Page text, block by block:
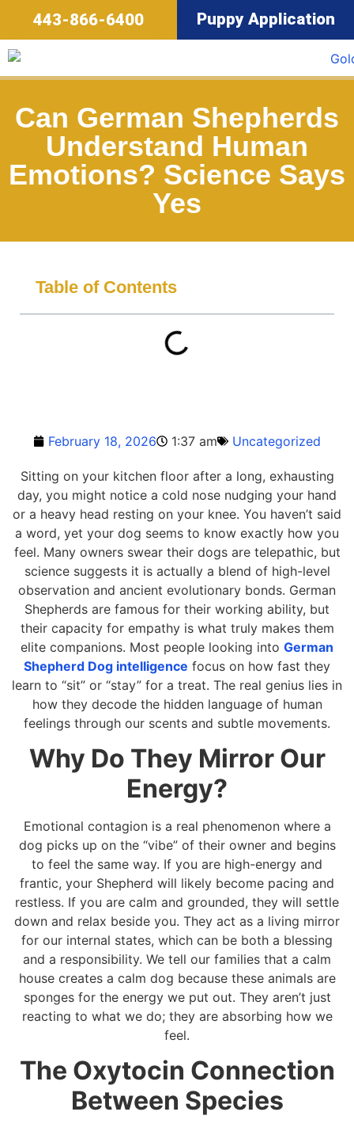
443-866-6400 Puppy Application
Can German Shepherds
Understand Human
Emotions? Science Says
Yes
Table of Contents
February 18, 2026 1:37 am Uncategorized
Sitting on your kitchen floor after a long, exhausting
day, you might notice a cold nose nudging your hand
or a heavy head resting on your knee. You haven’t said
a word, yet your dog seems to know exactly how you
feel. Many owners swear their dogs are telepathic, but
science suggests it is actually a blend of high-level
observation and ancient evolutionary bonds. German
Shepherds are famous for their working ability, but
their capacity for empathy is what truly makes them
elite companions. Most people looking into German
Shepherd Dog intelligence focus on how fast they
learn to “sit” or “stay” for a treat. The real genius lies in
how they decode the hidden language of human
feelings through our scents and subtle movements.
Why Do They Mirror Our
Energy?
Emotional contagion is a real phenomenon where a
dog picks up on the “vibe” of their owner and begins
to feel the same way. If you are high-energy and
frantic, your Shepherd will likely become pacing and
restless. If you are calm and grounded, they will settle
down and relax beside you. They act as a living mirror
for our internal states, which can be both a blessing
and a responsibility. We tell our families that a calm
house creates a calm dog because these animals are
sponges for the energy we put out. They aren’t just
reacting to what we do; they are absorbing how we
feel.
The Oxytocin Connection
Between Species